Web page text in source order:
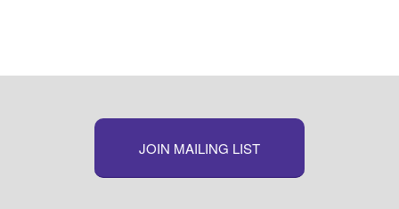
JOIN MAILING LIST